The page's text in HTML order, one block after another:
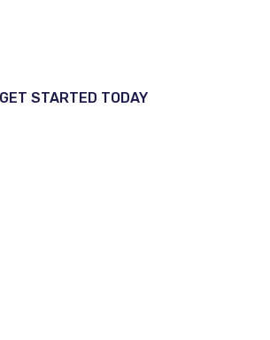
GET STARTED TODAY